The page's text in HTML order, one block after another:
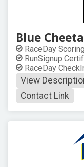
Blue
RaceDay
RunSignup
RaceDay
View
Contact Link